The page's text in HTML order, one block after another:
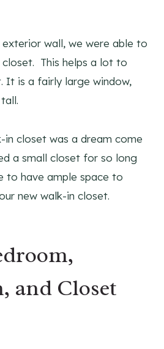
exterior wall, we were able to
This helps a lot to
It is a fairly large window,
in closet was a dream come
a small closet for so long
to have ample space to
new walk-in closet.
and Closet